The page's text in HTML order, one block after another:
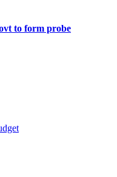
to form probe